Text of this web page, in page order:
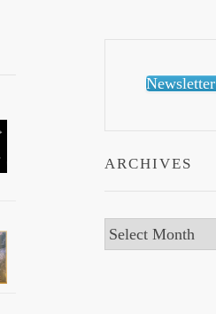
Newsletter
ARCHIVES
Archives